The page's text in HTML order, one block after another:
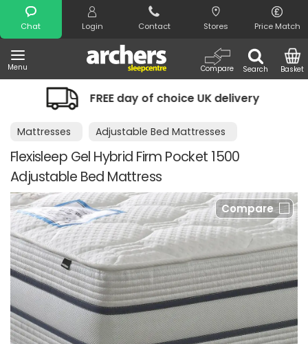
Chat Login Contact Stores Price Match
Menu Search
Compare Basket
Search
FREE day of choice UK delivery
Mattresses Adjustable Bed Mattresses
Flexisleep Gel Hybrid Firm Pocket 1500
Adjustable Bed Mattress
Compare